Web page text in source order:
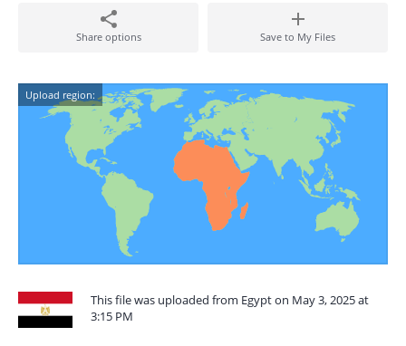
Share options Save to My Files
Upload region:
This file was uploaded from Egypt on May 3, 2025 at
3:15 PM